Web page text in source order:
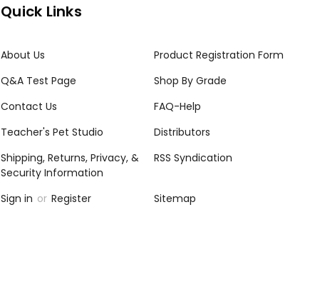
Quick Links
About Us
Product Registration Form
Q&A Test Page
Shop By Grade
Contact Us
FAQ-Help
Teacher's Pet Studio
Distributors
Shipping, Returns, Privacy, &
Security Information
RSS Syndication
Sign in or Register Sitemap